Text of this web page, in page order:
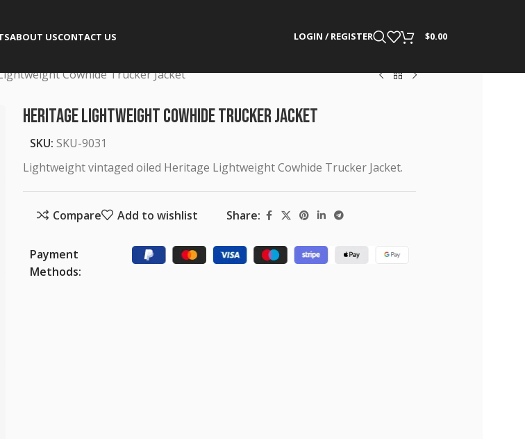
ABOUT USCONTACT US LOGIN / REGISTER $0.00
Cowhide Trucker Jacket
Heritage Lightweight Cowhide Trucker Jacket
SKU: SKU-9031
Lightweight vintaged oiled Heritage Lightweight Cowhide Trucker Jacket.
Compare Add to wishlist Share:
Payment
Methods: